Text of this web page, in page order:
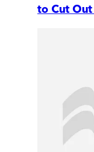
to Cut